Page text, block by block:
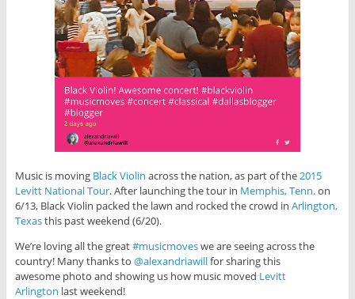
Music is moving Black Violin across the nation, as part of the2015
Levitt National Tour. After launching the tour in Memphis, Tenn.on
6/13, Black Violin packed the lawn and rocked the crowd in Arlington,
Texasthis past weekend (6/20).
We’re loving all the great#musicmoveswe are seeing across the
country! Many thanks to @alexandriawillfor sharing this
awesome photo and showing us how music moved Levitt
Arlington last weekend!